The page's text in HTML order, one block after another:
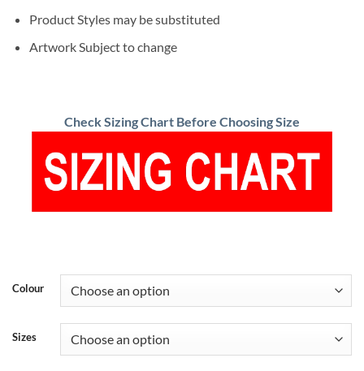
Product Styles may be substituted
Artwork Subject to change
Check Sizing Chart Before Choosing Size
Colour
Sizes